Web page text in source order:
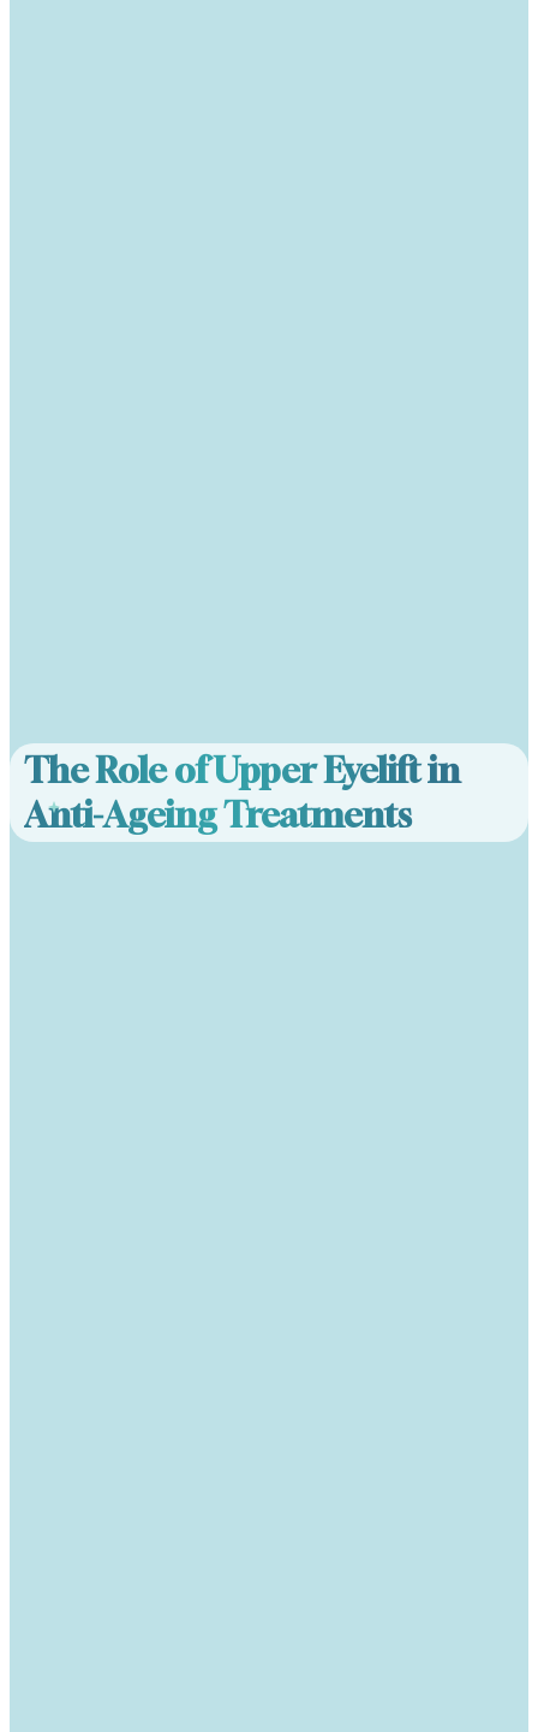
The Role of Upper Eyelift in
Anti-Ageing Treatments